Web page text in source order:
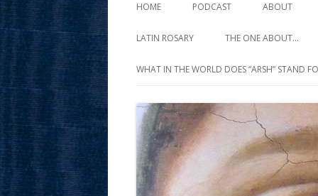
HOME PODCAST ABOUT
LATIN ROSARY THE ONE ABOUT…
WHAT IN THE WORLD DOES “ARSH” STAND